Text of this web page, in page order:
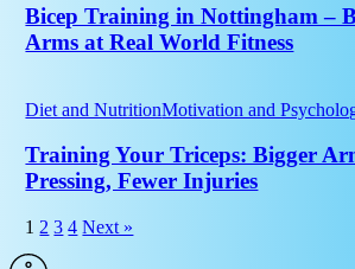
Shape
at
Fitness
Nottingham
–
Build
at
World
Fitness
Bicep Training in Nottingham –
Arms at Real World Fitness
Your
Bigger
Arms,
Better
Fewer
Injuries
Diet and NutritionMotivation and
Training Your Triceps: Bigger
Pressing, Fewer Injuries
1 2 3 4 Next »